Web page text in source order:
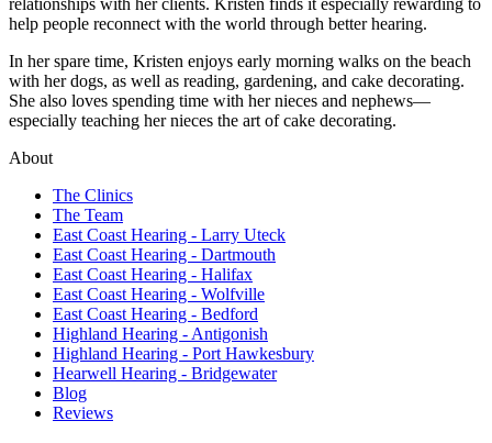
help people reconnect with the world through better hearing.
In her spare time, Kristen enjoys early morning walks on the beach
with her dogs, as well as reading, gardening, and cake decorating.
She also loves spending time with her nieces and nephews—
especially teaching her nieces the art of cake decorating.
About
The Clinics
The Team
East Coast Hearing - Larry Uteck
East Coast Hearing - Dartmouth
East Coast Hearing - Halifax
East Coast Hearing - Wolfville
East Coast Hearing - Bedford
Highland Hearing - Antigonish
Highland Hearing - Port Hawkesbury
Hearwell Hearing - Bridgewater
Blog
Reviews